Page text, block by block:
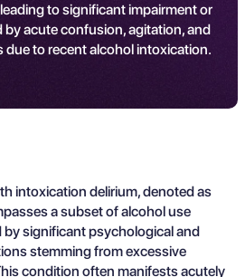
to significant impairment or
acute confusion, agitation, and
to recent alcohol intoxication.
intoxication delirium, denoted as
a subset of alcohol use
significant psychological and
stemming from excessive
condition often manifests acutely